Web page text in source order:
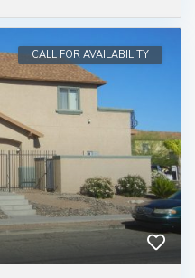
CALL FOR AVAILABILITY